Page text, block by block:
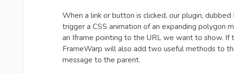
When a link or button is clicked, our plugin,
trigger a CSS animation of an expanding polygon
an Iframe pointing to the URL we want to show. If
FrameWarp will also add two useful methods to
message to the parent.